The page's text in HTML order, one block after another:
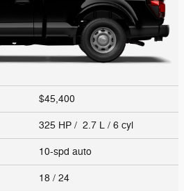
$45,400
325 HP / 2.7 L / 6 cyl
10-spd auto
18 / 24